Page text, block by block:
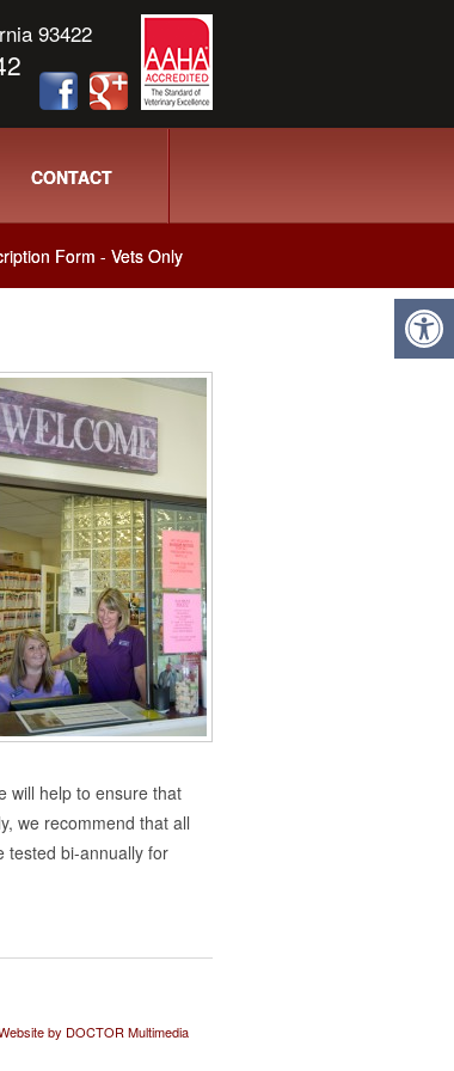
93422
CONTACT
Form - Vets Only
will help to ensure that
we recommend that all
tested bi-annually for
by DOCTOR Multimedia